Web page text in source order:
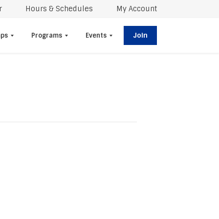
Hours & Schedules My Account
Programs Events Join